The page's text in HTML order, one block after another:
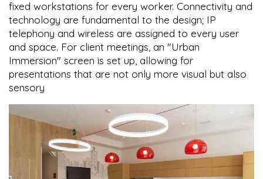
fixed workstations for every worker. Connectivity and
technology are fundamental to the design; IP
telephony and wireless are assigned to every user
and space. For client meetings, an "Urban
Immersion" screen is set up, allowing for
presentations that are not only more visual but also
sensory